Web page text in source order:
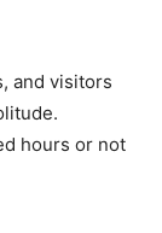
and visitors
hours or not